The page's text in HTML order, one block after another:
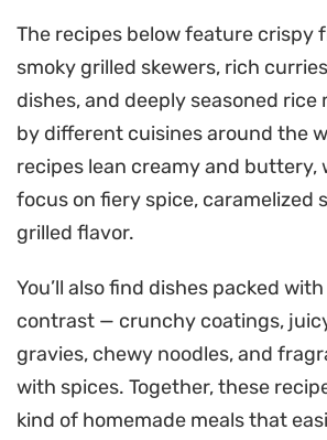
The recipes below feature crispy
smoky grilled skewers, rich
dishes, and deeply seasoned rice
by different cuisines around the
recipes lean creamy and buttery,
focus on fiery spice, caramelized
grilled flavor.
You’ll also find dishes packed
contrast — crunchy coatings,
gravies, chewy noodles, and
with spices. Together, these
kind of homemade meals that